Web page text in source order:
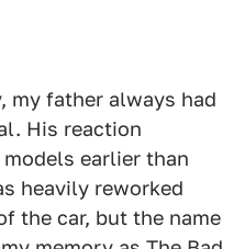
my father always had
His reaction
earlier than
heavily reworked
the car, but the name